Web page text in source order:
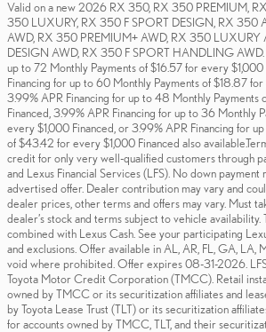
Valid on a new 2026 RX 350, RX 350 PREMIUM,
350 LUXURY, RX 350 F SPORT DESIGN, RX 350
AWD, RX 350 PREMIUM+ AWD, RX 350 LUXURY
DESIGN AWD, RX 350 F SPORT HANDLING AWD.
up to 72 Monthly Payments of $16.57 for every $1,000
Financing for up to 60 Monthly Payments of $18.87
3.99% APR Financing for up to 48 Monthly
Financed, 3.99% APR Financing for up to 36 Monthly
every $1,000 Financed, or 3.99% APR Financing for
of $43.42 for every $1,000 Financed also
credit for only very well-qualified customers through
and Lexus Financial Services (LFS). No down
advertised offer. Dealer contribution may vary and
dealer prices, other terms and offers may vary. Must
dealer’s stock and terms subject to vehicle availability.
combined with Lexus Cash. See your participating
and exclusions. Offer available in AL, AR, FL, GA, LA,
void where prohibited. Offer expires 08-31-2026.
Toyota Motor Credit Corporation (TMCC). Retail
owned by TMCC or its securitization affiliates and
by Toyota Lease Trust (TLT) or its securitization
for accounts owned by TMCC, TLT, and their